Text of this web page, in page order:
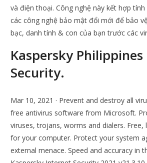
và điện thoại. Công nghệ này kết hợp
các công nghệ bảo mật đổi mới để bảo
bạc, danh tính & con của bạn trước các
Kaspersky
Security.
Mar 10, 2021 · Prevent and destroy all
free antivirus software from Microsoft.
viruses, trojans, worms and dialers. Free,
for your computer. Protect your system
external menace. Speed and accuracy in